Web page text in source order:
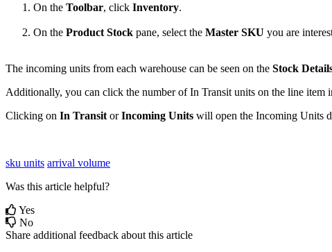
On the Toolbar, click Inventory.
On the Product Stock pane, select the Master SKU you are
The incoming units from each warehouse can be seen on the Stock
Additionally, you can click the number of In Transit units on the line item
Clicking on In Transit or Incoming Units will open the Incoming Units
sku units arrival volume
Was this article helpful?
Yes
No
Share additional feedback about this article